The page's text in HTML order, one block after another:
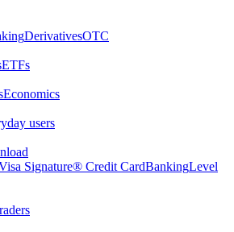
DerivativesOTC
ETFs
Economics
users
Signature® Credit CardBankingLevel